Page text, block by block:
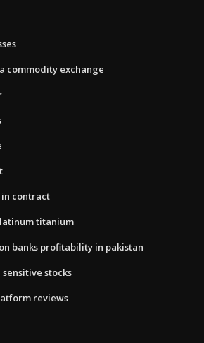
commodity exchange
in contract
titanium
banks profitability in pakistan
stocks
reviews